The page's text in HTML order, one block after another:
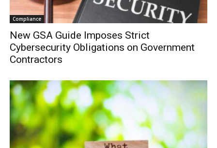
Compliance
New GSA Guide Imposes Strict
Cybersecurity Obligations on Government
Contractors